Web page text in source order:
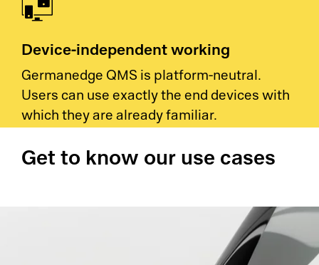
Device-independent working
Germanedge QMS is platform-neutral.
Users can use exactly the end devices with
which they are already familiar.
Get to know our use cases